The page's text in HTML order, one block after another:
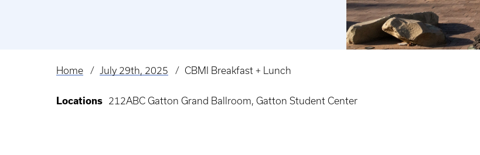
Breadcrumb
Home July 29th, 2025 CBMI Breakfast + Lunch
Locations 212ABC Gatton Grand Ballroom, Gatton Student Center